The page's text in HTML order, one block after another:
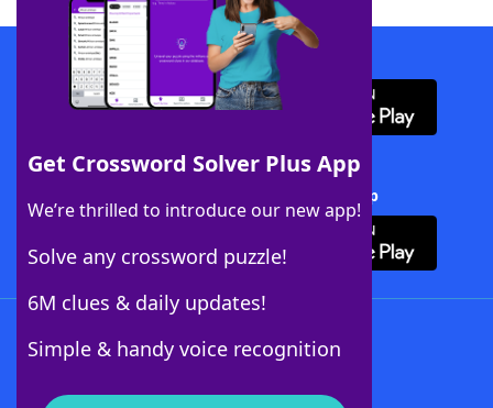
Get Crossword Solver Plus App
We’re thrilled to introduce our new app!
Solve any crossword puzzle!
6M clues & daily updates!
Simple & handy voice recognition
Download WordFinder App
Download Crossword Solver + App